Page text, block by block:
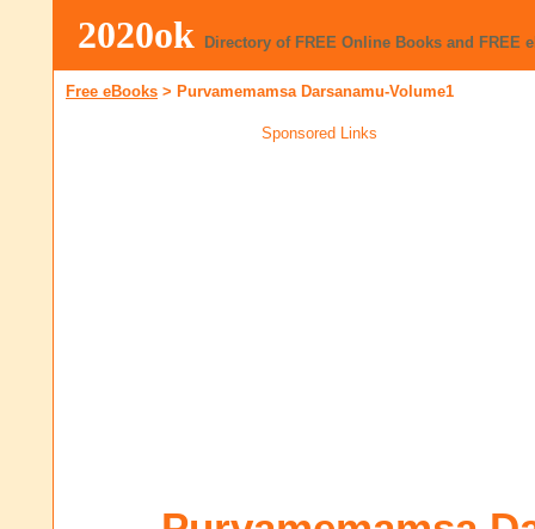
2020ok Directory of FREE Online Books and FREE
Free eBooks > Purvamemamsa Darsanamu-Volume1
Sponsored Links